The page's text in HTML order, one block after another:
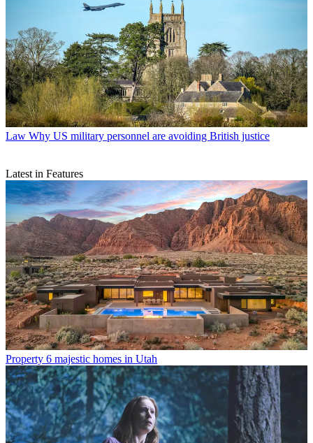
Law Why US military personnel are avoiding British justice
Latest in Features
Property 6 majestic homes in Utah